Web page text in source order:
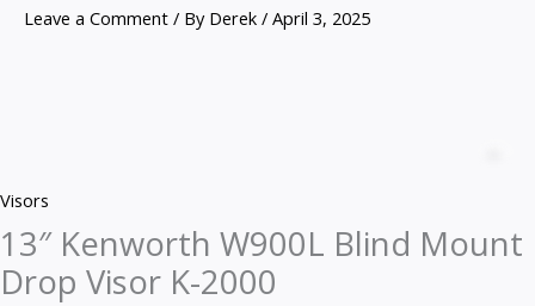
Leave a Comment / By Derek / April 3, 2025
Visors
13″ Kenworth W900L Blind Mount
Drop Visor K-2000
Blind
Mount
Drop